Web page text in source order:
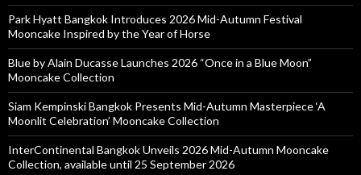
Park Hyatt Bangkok Introduces 2026 Mid-Autumn Festival
Mooncake Inspired by the Year of Horse
Blue by Alain Ducasse Launches 2026 “Once in a Blue Moon”
Mooncake Collection
Siam Kempinski Bangkok Presents Mid-Autumn Masterpiece ‘A
Moonlit Celebration’ Mooncake Collection
InterContinental Bangkok Unveils 2026 Mid-Autumn Mooncake
Collection, available until 25 September 2026